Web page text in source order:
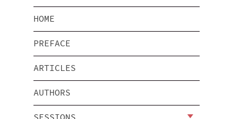
HOME
PREFACE
ARTICLES
AUTHORS